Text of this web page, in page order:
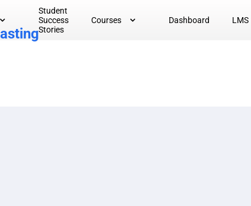
Student
Success
Stories
Courses Dashboard LMS